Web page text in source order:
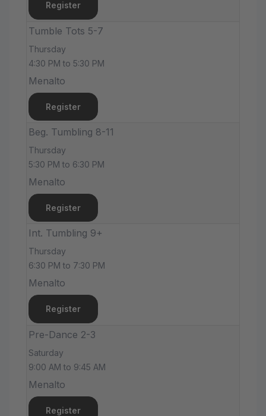
Register
Tumble Tots 5-7
Thursday
4:30 PM to 5:30 PM
Menalto
Register
Beg. Tumbling 8-11
Thursday
5:30 PM to 6:30 PM
Menalto
Register
Int. Tumbling 9+
Thursday
6:30 PM to 7:30 PM
Menalto
Register
Pre-Dance 2-3
Saturday
9:00 AM to 9:45 AM
Menalto
Register